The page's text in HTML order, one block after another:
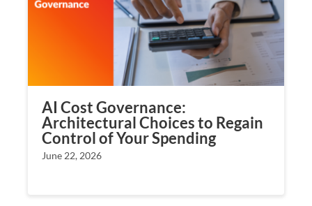
AI Cost Governance:
Architectural Choices to Regain
Control of Your Spending
June 22, 2026